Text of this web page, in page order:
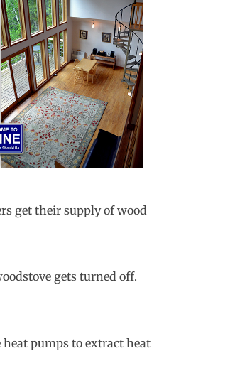
get their supply of wood
gets turned off.
pumps to extract heat